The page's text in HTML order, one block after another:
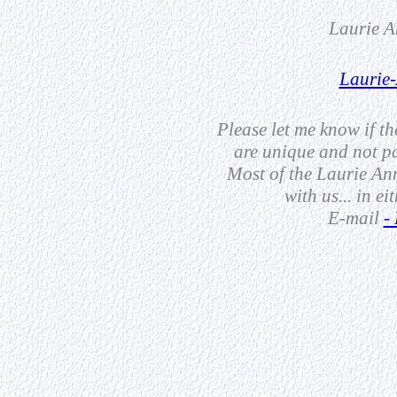
Laurie
Please let me know if
are unique and not
Most of the Laurie
with us... in
E-mail-